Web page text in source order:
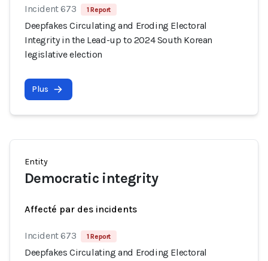
Incident 673 1 Report
Deepfakes Circulating and Eroding Electoral
Integrity in the Lead-up to 2024 South Korean
legislative election
Plus
Entity
Democratic integrity
Affecté par des incidents
Incident 673 1 Report
Deepfakes Circulating and Eroding Electoral